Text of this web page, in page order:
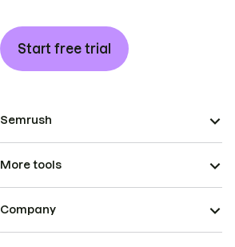
Start free trial
Semrush
More tools
Company